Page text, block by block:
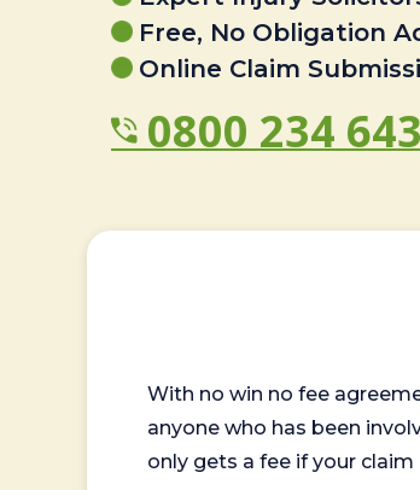
Free, No Obligation
Online Claim
0800 234
With no win no fee
anyone who has been
only gets a fee if your